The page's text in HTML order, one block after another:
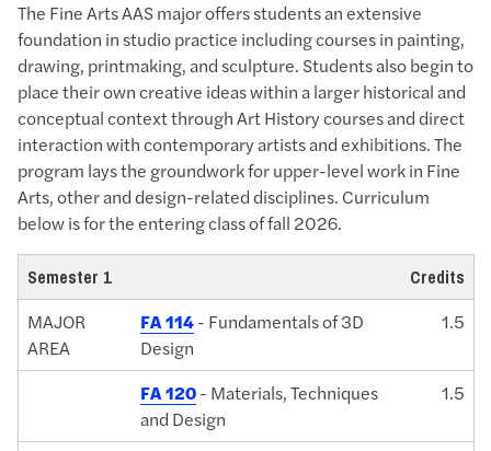
The Fine Arts AAS major offers students an extensive
foundation in studio practice including courses in painting,
drawing, printmaking, and sculpture. Students also begin to
place their own creative ideas within a larger historical and
conceptual context through Art History courses and direct
interaction with contemporary artists and exhibitions. The
program lays the groundwork for upper-level work in Fine
Arts, other and design-related disciplines. Curriculum
below is for the entering class of fall 2026.
Semester 1
Credits
MAJOR
AREA
FA 114- Fundamentals of 3D
Design
1.5
FA 120- Materials, Techniques
and Design
1.5